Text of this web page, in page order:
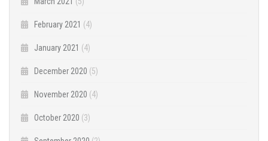
February 2021 (4)
January 2021 (4)
December 2020 (5)
November 2020 (4)
October 2020 (3)